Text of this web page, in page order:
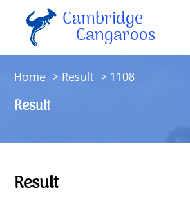
Cambridge
Cangaroos
Resources
Home Result 1108
Result
Result